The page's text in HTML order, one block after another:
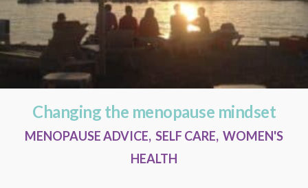
Changing the menopause mindset
MENOPAUSE ADVICE, SELF CARE, WOMEN'S
HEALTH